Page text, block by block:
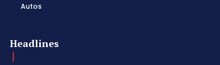
Autos
Headlines